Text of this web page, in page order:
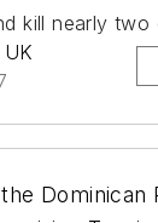
kill nearly two
Dominican